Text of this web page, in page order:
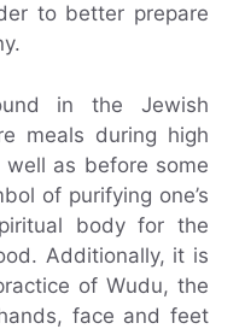
to better prepare
in the Jewish
meals during high
well as before some
of purifying one’s
body for the
Additionally, it is
of Wudu, the
face and feet